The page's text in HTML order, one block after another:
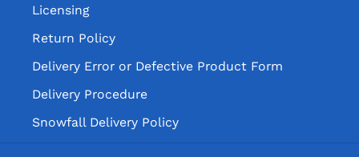
Licensing
Return Policy
Delivery Error or Defective Product Form
Delivery Procedure
Snowfall Delivery Policy